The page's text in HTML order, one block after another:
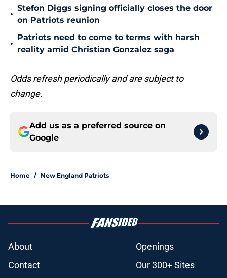
•
Stefon Diggs signing officially closes the door
on Patriots reunion
•
Patriots need to come to terms with harsh
reality amid Christian Gonzalez saga
Odds refresh periodically and are subject to
change.
Add us as a preferred source on
Google
Home / New England Patriots
About
Openings
Contact
Our 300+ Sites